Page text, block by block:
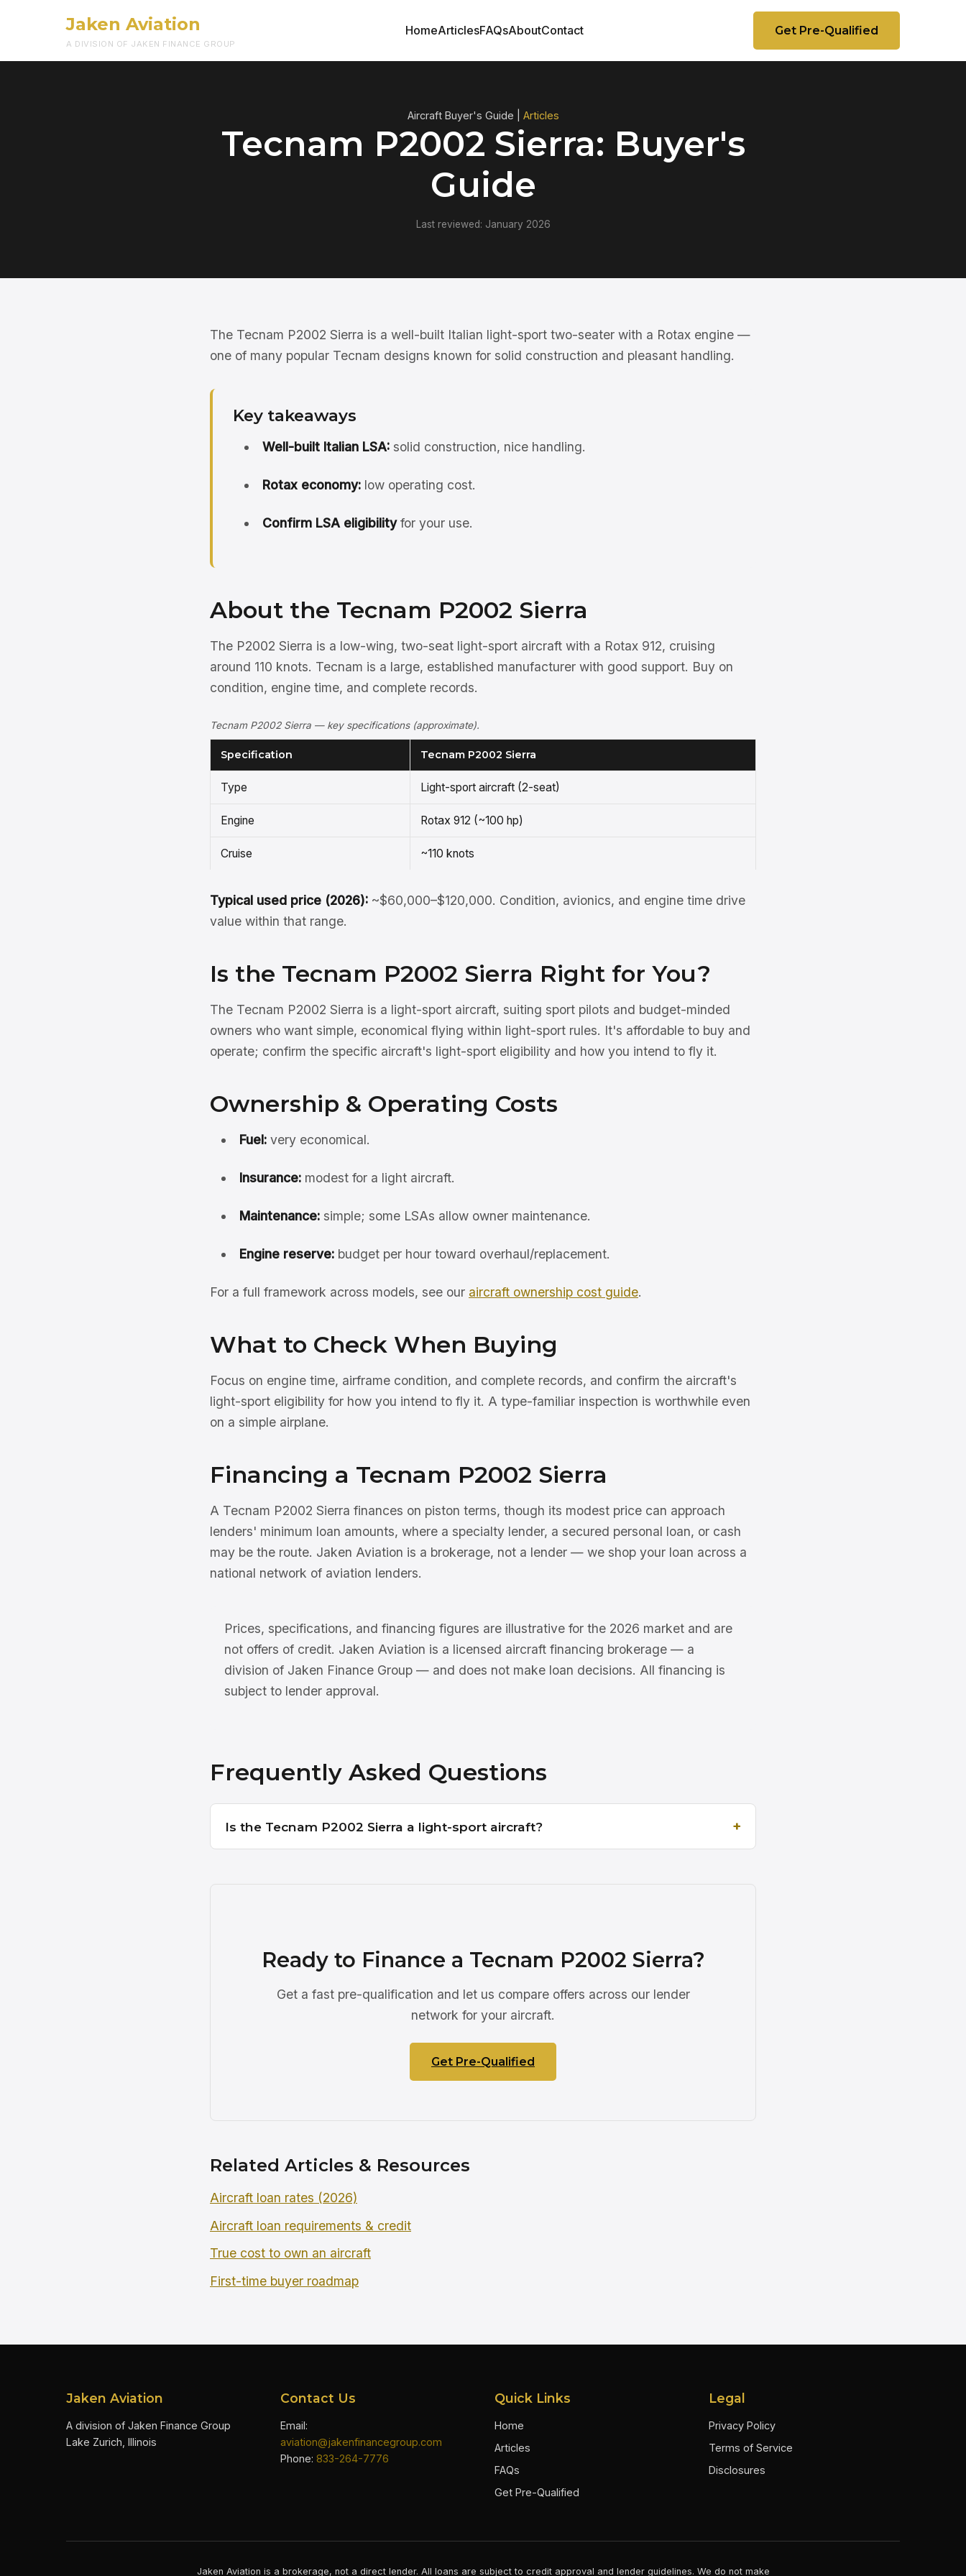
Jaken Aviation
A DIVISION OF JAKEN FINANCE GROUP
HomeArticlesFAQsAboutContact Get Pre-Qualified
Aircraft Buyer's Guide | Articles
Tecnam P2002 Sierra: Buyer's
Guide
Last reviewed: January 2026
The Tecnam P2002 Sierra is a well-built Italian light-sport two-seater with a Rotax engine —
one of many popular Tecnam designs known for solid construction and pleasant handling.
Key takeaways
Well-built Italian LSA:solid construction, nice handling.
Rotax economy:low operating cost.
Confirm LSA eligibilityfor your use.
About the Tecnam P2002 Sierra
The P2002 Sierra is a low-wing, two-seat light-sport aircraft with a Rotax 912, cruising
around 110 knots. Tecnam is a large, established manufacturer with good support. Buy on
condition, engine time, and complete records.
Tecnam P2002 Sierra — key specifications (approximate).
Specification Tecnam P2002 Sierra
Type Light-sport aircraft (2-seat)
Engine Rotax 912 (~100 hp)
Cruise ~110 knots
Typical used price (2026): ~$60,000–$120,000. Condition, avionics, and engine time drive
value within that range.
Is the Tecnam P2002 Sierra Right for You?
The Tecnam P2002 Sierra is a light-sport aircraft, suiting sport pilots and budget-minded
owners who want simple, economical flying within light-sport rules. It's affordable to buy and
operate; confirm the specific aircraft's light-sport eligibility and how you intend to fly it.
Ownership & Operating Costs
Fuel:very economical.
Insurance:modest for a light aircraft.
Maintenance:simple; some LSAs allow owner maintenance.
Engine reserve:budget per hour toward overhaul/replacement.
For a full framework across models, see our aircraft ownership cost guide.
What to Check When Buying
Focus on engine time, airframe condition, and complete records, and confirm the aircraft's
light-sport eligibility for how you intend to fly it. A type-familiar inspection is worthwhile even
on a simple airplane.
Financing a Tecnam P2002 Sierra
A Tecnam P2002 Sierra finances on piston terms, though its modest price can approach
lenders' minimum loan amounts, where a specialty lender, a secured personal loan, or cash
may be the route. Jaken Aviation is a brokerage, not a lender — we shop your loan across a
national network of aviation lenders.
Prices, specifications, and financing figures are illustrative for the 2026 market and are
not offers of credit. Jaken Aviation is a licensed aircraft financing brokerage — a
division of Jaken Finance Group — and does not make loan decisions. All financing is
subject to lender approval.
Frequently Asked Questions
Is the Tecnam P2002 Sierra a light-sport aircraft?
Ready to Finance a Tecnam P2002 Sierra?
Get a fast pre-qualification and let us compare offers across our lender
network for your aircraft.
Get Pre-Qualified
Related Articles & Resources
Aircraft loan rates (2026)
Aircraft loan requirements & credit
True cost to own an aircraft
First-time buyer roadmap
Jaken Aviation
A division of Jaken Finance Group
Lake Zurich, Illinois
Contact Us
Email:
aviation@jakenfinancegroup.com
Phone: 833-264-7776
Quick Links
Home
Articles
FAQs
Get Pre-Qualified
Legal
Privacy Policy
Terms of Service
Disclosures
Jaken Aviation is a brokerage, not a direct lender. All loans are subject to credit approval and lender guidelines. We do not make